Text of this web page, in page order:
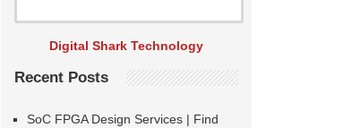
Digital Shark Technology
Recent Posts
SoC FPGA Design Services | Find